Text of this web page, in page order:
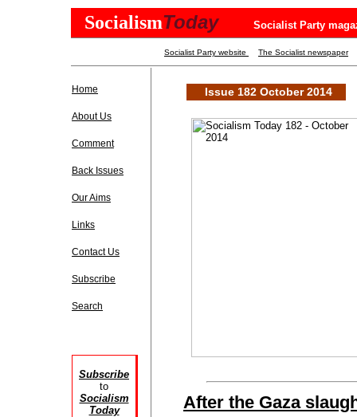
SocialismToday Socialist Party
Socialist Party website The Socialist newspaper
Home
About Us
Comment
Back Issues
Our Aims
Links
Contact Us
Subscribe
Search
Subscribe
to
Socialism
Today
Issue 182 October 2014
After the Gaza